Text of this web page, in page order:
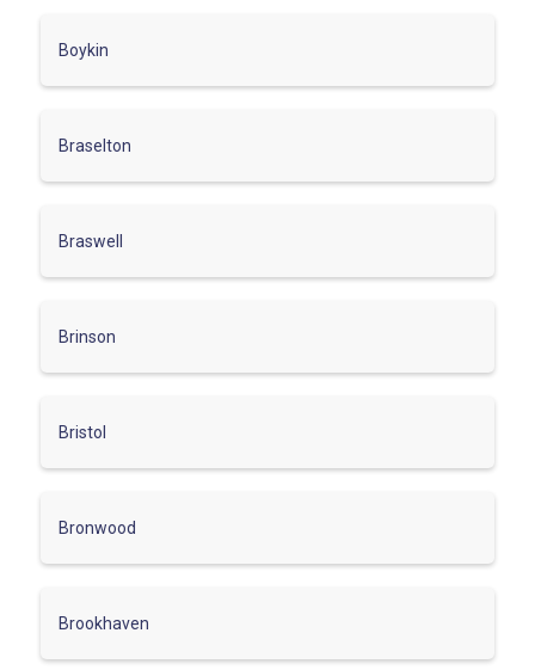
Boykin
Braselton
Braswell
Brinson
Bristol
Bronwood
Brookhaven